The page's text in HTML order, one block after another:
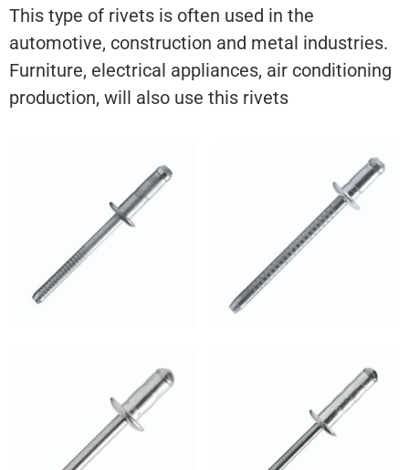
This type of rivets is often used in the
automotive, construction and metal industries.
Furniture, electrical appliances, air conditioning
production, will also use this rivets